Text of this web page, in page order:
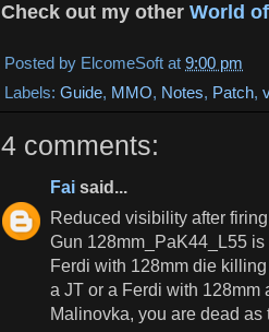
Check out my other World
Posted by ElcomeSoft at 9:00 pm
Labels: Guide, MMO, Notes, Patch,
4 comments:
Fai said...
Reduced visibility after
Gun 128mm_PaK44_L55
Ferdi with 128mm die
a JT or a Ferdi with 128mm
Malinovka, you are dead